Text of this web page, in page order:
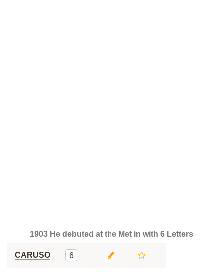
1903 He debuted at the Met in with 6 Letters
CARUSO 6